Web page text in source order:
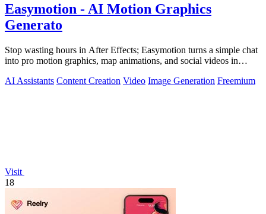
Easymotion - AI Motion Graphics
Generato
Stop wasting hours in After Effects; Easymotion turns a simple chat
into pro motion graphics, map animations, and social videos in
AI Assistants Content Creation Video Image Generation Freemium
Visit
18